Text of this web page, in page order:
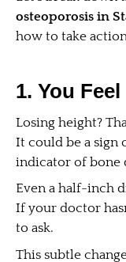
osteoporosis in
how to take
1. You
Losing height?
It could be a sign
indicator of bone
Even a half-inch
If your doctor
to ask.
This subtle